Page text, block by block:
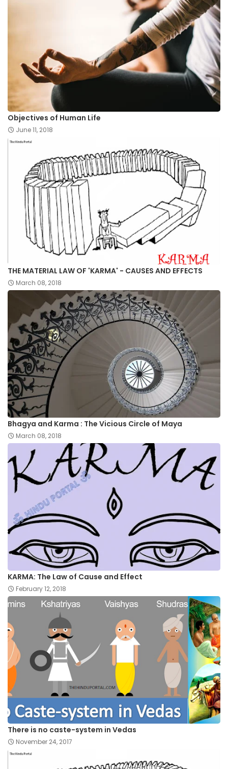
Objectives of Human Life
June 11, 2018
THE MATERIAL LAW OF 'KARMA' - CAUSES AND EFFECTS
March 08, 2018
Bhagya and Karma : The Vicious Circle of Maya
March 08, 2018
KARMA: The Law of Cause and Effect
February 12, 2018
There is no caste-system in Vedas
November 24, 2017